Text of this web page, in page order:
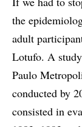
the
adult
Lotufo. A
Paulo
conducted by
consisted in